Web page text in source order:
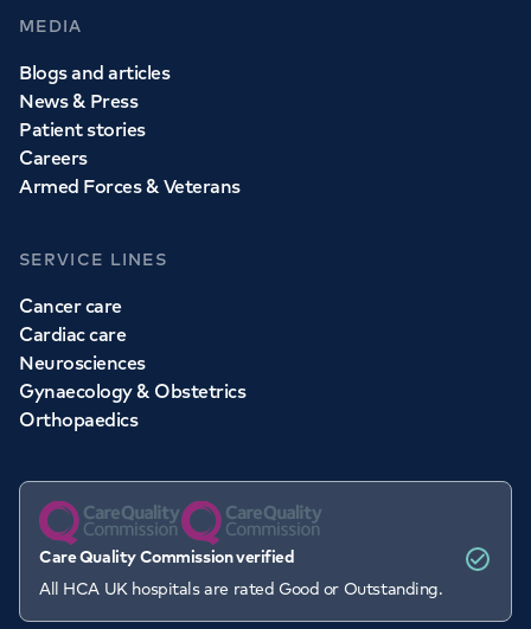
MEDIA
Blogs and articles
News & Press
Patient stories
Careers
Armed Forces & Veterans
SERVICE LINES
Cancer care
Cardiac care
Neurosciences
Gynaecology & Obstetrics
Orthopaedics
Care Quality Commission verified
All HCA UK hospitals are rated Good or Outstanding.